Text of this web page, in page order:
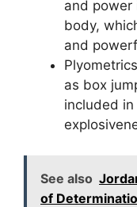
and power
body,
and
as box
included
See also
of